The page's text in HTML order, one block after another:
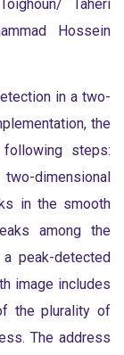
Taheri
Hossein
in a two-
the
steps:
dimensional
in the smooth
among the
peak-detected
image includes
the plurality of
The address